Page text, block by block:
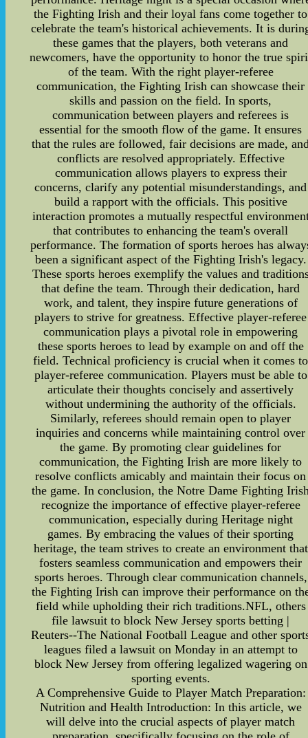
the Fighting Irish and their loyal fans come together to
celebrate the team's historical achievements. It is
these games that the players, both veterans and
newcomers, have the opportunity to honor the true
of the team. With the right player-referee
communication, the Fighting Irish can showcase their
skills and passion on the field. In sports,
communication between players and referees is
essential for the smooth flow of the game. It ensures
that the rules are followed, fair decisions are made,
conflicts are resolved appropriately. Effective
communication allows players to express their
concerns, clarify any potential misunderstandings, and
build a rapport with the officials. This positive
interaction promotes a mutually respectful
that contributes to enhancing the team's overall
performance. The formation of sports heroes has
been a significant aspect of the Fighting Irish's legacy.
These sports heroes exemplify the values and
that define the team. Through their dedication, hard
work, and talent, they inspire future generations of
players to strive for greatness. Effective player-referee
communication plays a pivotal role in empowering
these sports heroes to lead by example on and off the
field. Technical proficiency is crucial when it comes to
player-referee communication. Players must be able to
articulate their thoughts concisely and assertively
without undermining the authority of the officials.
Similarly, referees should remain open to player
inquiries and concerns while maintaining control over
the game. By promoting clear guidelines for
communication, the Fighting Irish are more likely to
resolve conflicts amicably and maintain their focus on
the game. In conclusion, the Notre Dame Fighting
recognize the importance of effective player-referee
communication, especially during Heritage night
games. By embracing the values of their sporting
heritage, the team strives to create an environment that
fosters seamless communication and empowers their
sports heroes. Through clear communication channels,
the Fighting Irish can improve their performance on
field while upholding their rich traditions.NFL, others
file lawsuit to block New Jersey sports betting |
Reuters--The National Football League and other
leagues filed a lawsuit on Monday in an attempt to
block New Jersey from offering legalized wagering on
sporting events.
A Comprehensive Guide to Player Match Preparation:
Nutrition and Health Introduction: In this article, we
will delve into the crucial aspects of player match